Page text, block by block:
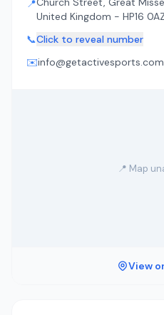
📍
United Kingdom - HP16
📞Click to reveal number
✉️info@getactivesports.com
📍 Map
View